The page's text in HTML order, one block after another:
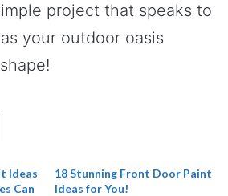
project that speaks to
your outdoor oasis
Ideas
Can
18 Stunning Front Door Paint
Ideas for You!